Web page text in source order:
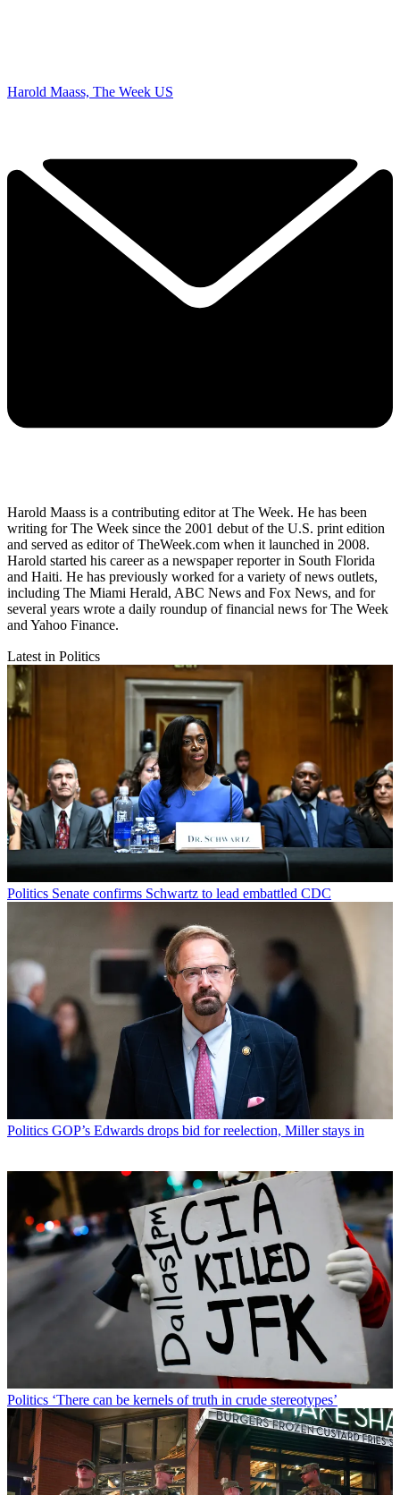
Harold Maass, The Week US
Harold Maass is a contributing editor at The Week. He has been
writing for The Week since the 2001 debut of the U.S. print edition
and served as editor of TheWeek.com when it launched in 2008.
Harold started his career as a newspaper reporter in South Florida
and Haiti. He has previously worked for a variety of news outlets,
including The Miami Herald, ABC News and Fox News, and for
several years wrote a daily roundup of financial news for The Week
and Yahoo Finance.
Latest in Politics
Politics Senate confirms Schwartz to lead embattled CDC
Politics GOP’s Edwards drops bid for reelection, Miller stays in
Politics ‘There can be kernels of truth in crude stereotypes’